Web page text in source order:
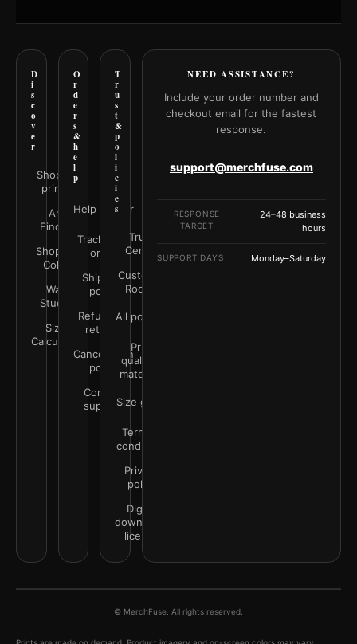
D
i
s
c
o
v
e
r
Shop all
prints
Art
Finder
Shop by
Color
Wall
Studio
Size
Calculator
O
r
d
e
r
s
&
h
e
l
p
Help Center
Track your
order
Shipping
policy
Refunds &
returns
Cancellation
policy
Contact
support
T
r
u
s
t
&
p
o
l
i
c
i
e
s
Trust
Center
Customer
Rooms
All policies
Print
quality &
materials
Size guide
Terms &
conditions
Privacy
policy
Digital
downloads
license
NEED ASSISTANCE?
Include your order number and
checkout email for the fastest
response.
support@merchfuse.com
RESPONSE
TARGET
24–48 business
hours
SUPPORT DAYS Monday–Saturday
© MerchFuse. All rights reserved.